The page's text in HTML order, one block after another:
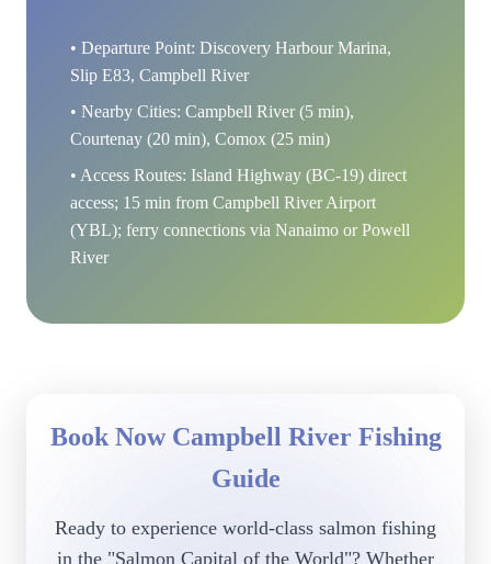
• Departure Point: Discovery Harbour Marina,
Slip E83, Campbell River
• Nearby Cities: Campbell River (5 min),
Courtenay (20 min), Comox (25 min)
• Access Routes: Island Highway (BC-19) direct
access; 15 min from Campbell River Airport
(YBL); ferry connections via Nanaimo or Powell
River
Book Now Campbell River Fishing
Guide
Ready to experience world-class salmon fishing
in the "Salmon Capital of the World"? Whether